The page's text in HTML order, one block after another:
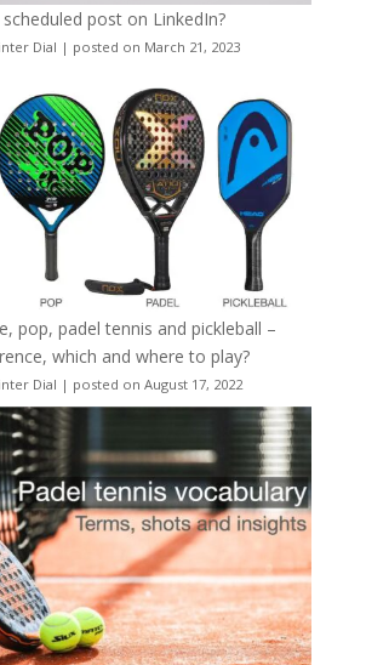
post on LinkedIn?
Dial | posted on March 21, 2023
pop, padel tennis and pickleball –
which and where to play?
Dial | posted on August 17, 2022